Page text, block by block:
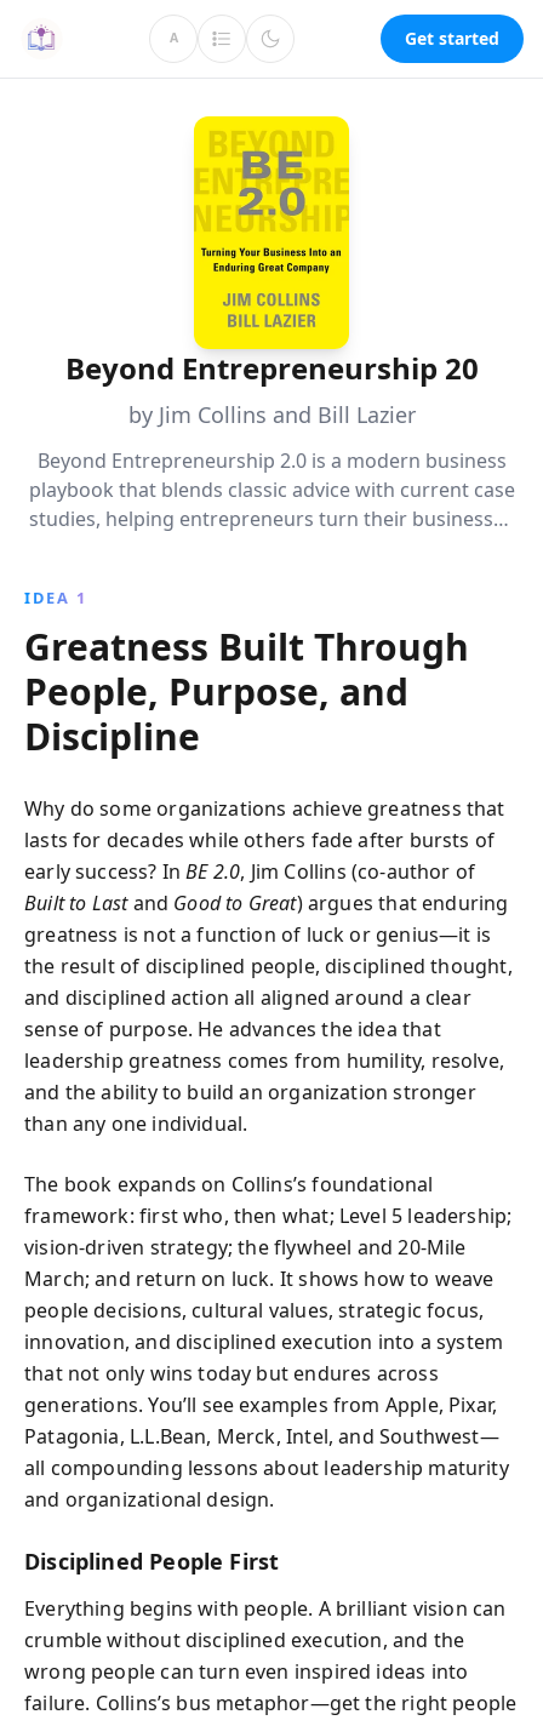
A Get started
Beyond Entrepreneurship 20
by Jim Collins and Bill Lazier
Beyond Entrepreneurship 2.0 is a modern business
playbook that blends classic advice with current case
studies, helping entrepreneurs turn their businesses
IDEA 1
Greatness Built Through
People, Purpose, and
Discipline
Why do some organizations achieve greatness that
lasts for decades while others fade after bursts of
early success? InBE 2.0, Jim Collins (co-author of
Built to Lastand Good to Great) argues that enduring
greatness is not a function of luck or genius—it is
the result of disciplined people, disciplined thought,
and disciplined action all aligned around a clear
sense of purpose. He advances the idea that
leadership greatness comes from humility, resolve,
and the ability to build an organization stronger
than any one individual.
The book expands on Collins’s foundational
framework: first who, then what; Level 5 leadership;
vision-driven strategy; the flywheel and 20-Mile
March; and return on luck. It shows how to weave
people decisions, cultural values, strategic focus,
innovation, and disciplined execution into a system
that not only wins today but endures across
generations. You’ll see examples from Apple, Pixar,
Patagonia, L.L.Bean, Merck, Intel, and Southwest—
all compounding lessons about leadership maturity
and organizational design.
Disciplined People First
Everything begins with people. A brilliant vision can
crumble without disciplined execution, and the
wrong people can turn even inspired ideas into
failure. Collins’s bus metaphor—get the right people